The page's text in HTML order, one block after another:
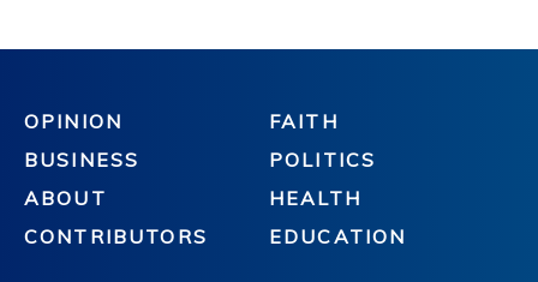
OPINION
BUSINESS
ABOUT
CONTRIBUTORS
FAITH
POLITICS
HEALTH
EDUCATION